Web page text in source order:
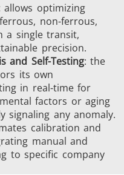
allows optimizing
non-ferrous,
a single transit,
precision.
and Self-Testing: the
its own
in real-time for
factors or aging
signaling any anomaly.
calibration and
manual and
to specific company